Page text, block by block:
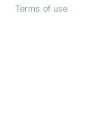
Terms of use